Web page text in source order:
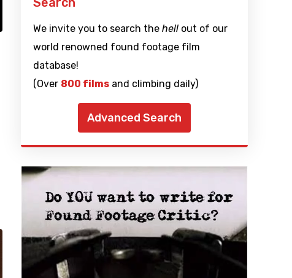
We invite you to search the hellout of our
world renowned found footage film
database!
(Over 800 filmsand climbing daily)
Advanced Search